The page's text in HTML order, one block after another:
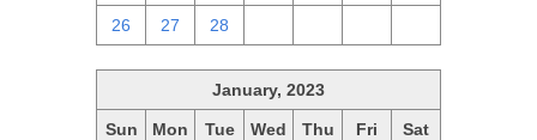
26 27 28
January, 2023
Sun Mon Tue Wed Thu Fri Sat